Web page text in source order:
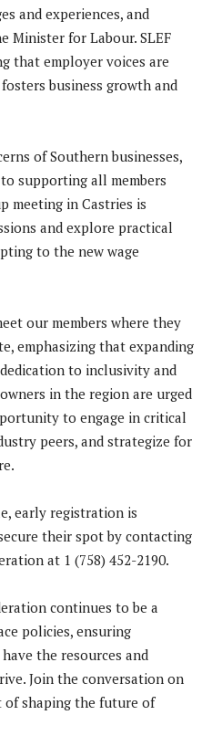
and experiences, and
Minister for Labour. SLEF
that employer voices are
business growth and
of Southern businesses,
supporting all members
meeting in Castries is
and explore practical
to the new wage
our members where they
emphasizing that expanding
to inclusivity and
in the region are urged
to engage in critical
peers, and strategize for
early registration is
their spot by contacting
at 1 (758) 452-2190.
continues to be a
policies, ensuring
the resources and
Join the conversation on
of shaping the future of